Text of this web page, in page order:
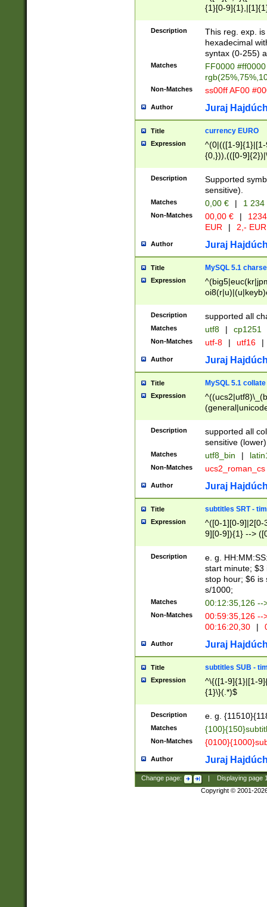
{1}[0-
{2}([0-9]{1}|[1-
{1}|25[0-
Description
This reg. exp.
hexadecimal
syntax (0-255)
Matches
FF0000
Non-Matches ss00ff AF00
Author Juraj
Title currency EURO
Expression
^(0|(([1-
{0,})),(([0-
Description
Supported
sensitive).
Matches 0,00 € | 1
Non-Matches 00,00 € |
EUR
| 2,- EUR
Author Juraj
Title MySQL 5.1
Expression
Description supported all
Matches utf8 | cp1251
Non-Matches utf-8 | utf16 |
Author Juraj
Title MySQL 5.1 collate
Expression
Description
supported all
sensitive (lower)
Matches utf8_bin |
Non-Matches ucs2_roman_cs
Author Juraj
Title subtitles SRT -
Expression
^([0-1][0-9]|2[0-
9][0-9]){1} -->
{1},([0-9][0-
Description
e. g.
start minute; $3
stop hour; $6 is
s/1000;
Matches 00:12:35,126 --
Non-Matches
00:59:35,126
00:16:20,30
|
Author Juraj
Title subtitles SUB -
Expression
^\{([1-9]{1}|[1-
{1}\}(.*)$
Description e. g.
Matches
Non-Matches
Author Juraj
Change page: Displaying page
Copyright © 2001-